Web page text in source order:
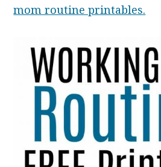
mom routine printables.